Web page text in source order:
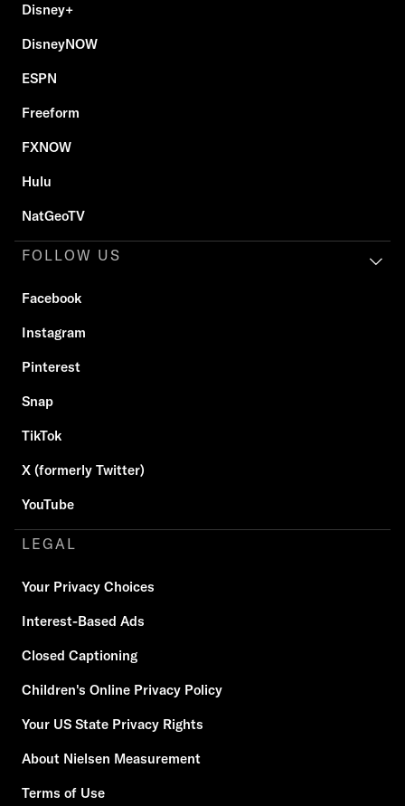
Disney+
DisneyNOW
ESPN
Freeform
FXNOW
Hulu
NatGeoTV
FOLLOW US
Facebook
Instagram
Pinterest
Snap
TikTok
X (formerly Twitter)
YouTube
LEGAL
Your Privacy Choices
Interest-Based Ads
Closed Captioning
Children's Online Privacy Policy
Your US State Privacy Rights
About Nielsen Measurement
Terms of Use